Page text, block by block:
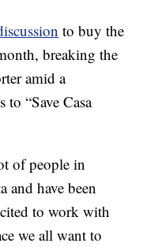
to buy the
breaking the
amid a
to “Save Casa
of people in
and have been
to work with
we all want to